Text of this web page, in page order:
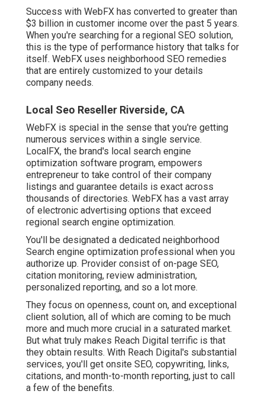
Success with WebFX has converted to greater than
$3 billion in customer income over the past 5 years.
When you're searching for a regional SEO solution,
this is the type of performance history that talks for
itself. WebFX uses neighborhood SEO remedies
that are entirely customized to your details
company needs.
Local Seo Reseller Riverside, CA
WebFX is special in the sense that you're getting
numerous services within a single service.
LocalFX, the brand's local search engine
optimization software program, empowers
entrepreneur to take control of their company
listings and guarantee details is exact across
thousands of directories. WebFX has a vast array
of electronic advertising options that exceed
regional search engine optimization.
You'll be designated a dedicated neighborhood
Search engine optimization professional when you
authorize up. Provider consist of on-page SEO,
citation monitoring, review administration,
personalized reporting, and so a lot more.
They focus on openness, count on, and exceptional
client solution, all of which are coming to be much
more and much more crucial in a saturated market.
But what truly makes Reach Digital terrific is that
they obtain results. With Reach Digital's substantial
services, you'll get onsite SEO, copywriting, links,
citations, and month-to-month reporting, just to call
a few of the benefits.